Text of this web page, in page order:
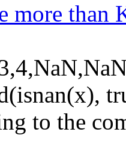
more than
to the